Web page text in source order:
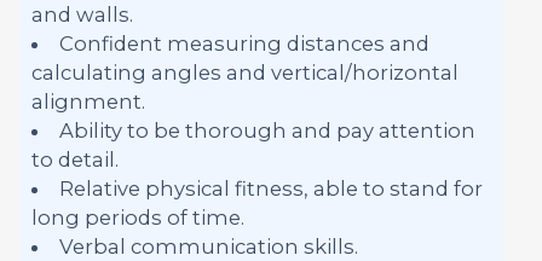
and walls.
Confident measuring distances and
calculating angles and vertical/horizontal
alignment.
Ability to be thorough and pay attention
to detail.
Relative physical fitness, able to stand for
long periods of time.
Verbal communication skills.